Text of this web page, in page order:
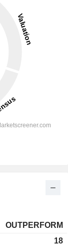
OUTPERFORM
18